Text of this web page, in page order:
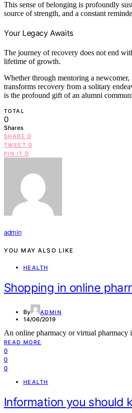
This sense of belonging is profoundly
source of strength, and a constant
Your Legacy Awaits
The journey of recovery does not end
lifetime of growth.
Whether through mentoring a
transforms recovery from a solitary
is the profound gift of an alumni
TOTAL
0
Shares
SHARE 0
TWEET 0
PIN IT 0
admin
YOU MAY ALSO LIKE
HEALTH
Shopping in online
By ADMIN
14/06/2019
An online pharmacy or virtual
READ MORE
0
0
0
HEALTH
Information you should